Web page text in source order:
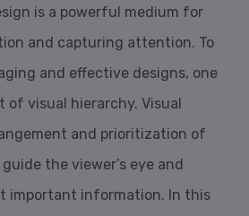
is a powerful medium for
and capturing attention. To
and effective designs, one
of visual hierarchy. Visual
and prioritization of
the viewer’s eye and
important information. In this